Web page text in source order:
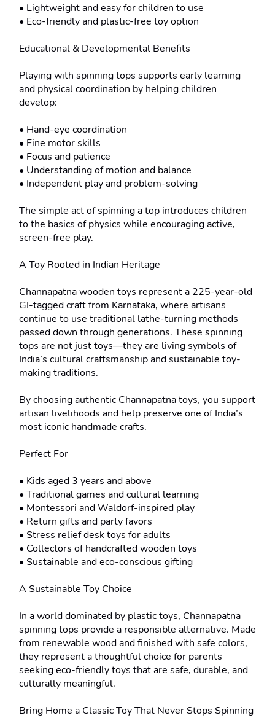
• Lightweight and easy for children to use
• Eco-friendly and plastic-free toy option
Educational & Developmental Benefits
Playing with spinning tops supports early learning
and physical coordination by helping children
develop:
• Hand-eye coordination
• Fine motor skills
• Focus and patience
• Understanding of motion and balance
• Independent play and problem-solving
The simple act of spinning a top introduces children
to the basics of physics while encouraging active,
screen-free play.
A Toy Rooted in Indian Heritage
Channapatna wooden toys represent a 225-year-old
GI-tagged craft from Karnataka, where artisans
continue to use traditional lathe-turning methods
passed down through generations. These spinning
tops are not just toys—they are living symbols of
India’s cultural craftsmanship and sustainable toy-
making traditions.
By choosing authentic Channapatna toys, you support
artisan livelihoods and help preserve one of India’s
most iconic handmade crafts.
Perfect For
• Kids aged 3 years and above
• Traditional games and cultural learning
• Montessori and Waldorf-inspired play
• Return gifts and party favors
• Stress relief desk toys for adults
• Collectors of handcrafted wooden toys
• Sustainable and eco-conscious gifting
A Sustainable Toy Choice
In a world dominated by plastic toys, Channapatna
spinning tops provide a responsible alternative. Made
from renewable wood and finished with safe colors,
they represent a thoughtful choice for parents
seeking eco-friendly toys that are safe, durable, and
culturally meaningful.
Bring Home a Classic Toy That Never Stops Spinning